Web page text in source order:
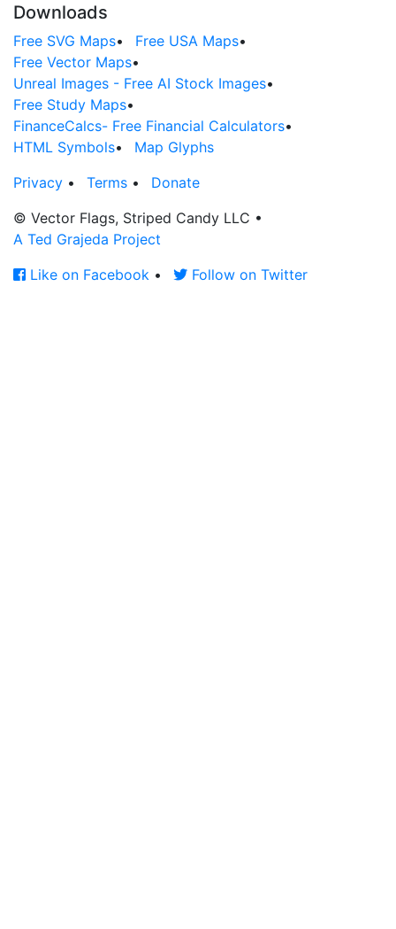
Downloads
Free SVG Maps• Free USA Maps•
Free Vector Maps•
Unreal Images - Free AI Stock Images•
Free Study Maps•
FinanceCalcs- Free Financial Calculators•
HTML Symbols•
Map Glyphs
Privacy • Terms •
Donate
© Vector Flags, Striped Candy LLC •
A Ted Grajeda Project
Like on Facebook • Follow on Twitter